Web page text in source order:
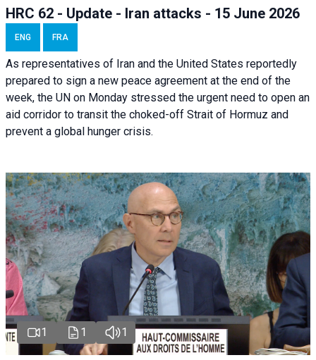
HRC 62 - Update - Iran attacks - 15 June 2026
ENG FRA
As representatives of Iran and the United States reportedly
prepared to sign a new peace agreement at the end of the
week, the UN on Monday stressed the urgent need to open an
aid corridor to transit the choked-off Strait of Hormuz and
prevent a global hunger crisis.
1 1 1